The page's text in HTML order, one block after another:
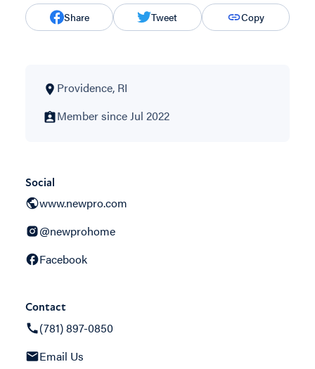
Share Tweet Copy
Providence, RI
Member since Jul 2022
Social
www.newpro.com
@newprohome
Facebook
Contact
(781) 897-0850
Email Us